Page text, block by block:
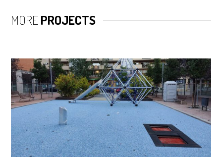
MOREPROJECTS